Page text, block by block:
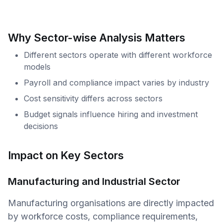
Why Sector-wise Analysis Matters
Different sectors operate with different workforce
models
Payroll and compliance impact varies by industry
Cost sensitivity differs across sectors
Budget signals influence hiring and investment
decisions
Impact on Key Sectors
Manufacturing and Industrial Sector
Manufacturing organisations are directly impacted
by workforce costs, compliance requirements,